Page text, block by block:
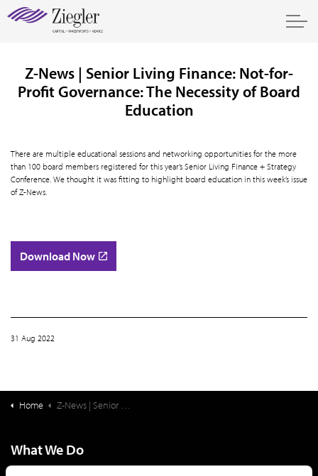
Z-News | Senior Living Finance: Not-for-
Profit Governance: The Necessity of Board
Education
There are multiple educational sessions and networking opportunities for the more
than 100 board members registered for this year’s Senior Living Finance + Strategy
Conference. We thought it was fitting to highlight board education in this week’s issue
of Z-News.
Download Now
31 Aug 2022
Home Z-News | Senior Living Finance: Not-for-Profit Governance: The Necessity of Board Education
What We Do